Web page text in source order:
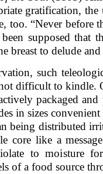
gratification,
too. “Never before
supposed that
breast to delude
such
difficult to kindle.
packaged
in sizes
being distributed
core like a
to moisture
of a food source